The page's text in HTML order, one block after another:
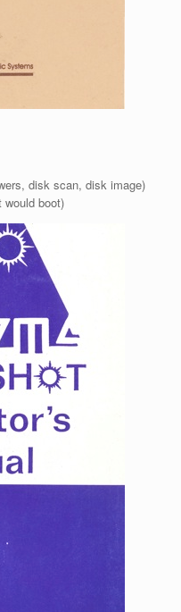
disk scan, disk image)
would boot)